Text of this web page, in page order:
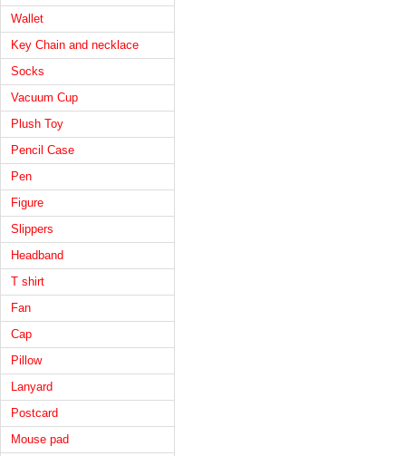
Wallet
Key Chain and necklace
Socks
Vacuum Cup
Plush Toy
Pencil Case
Pen
Figure
Slippers
Headband
T shirt
Fan
Cap
Pillow
Lanyard
Postcard
Mouse pad